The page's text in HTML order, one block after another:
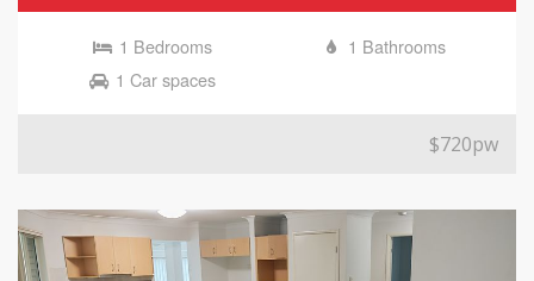
1 Bedrooms
1 Bathrooms
1 Car spaces
$720pw